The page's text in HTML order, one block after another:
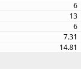
6
13
6
7.31
14.81